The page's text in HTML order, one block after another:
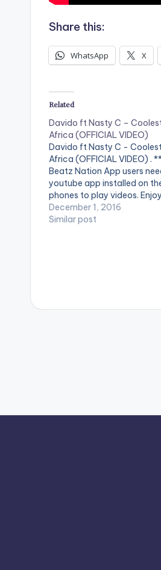
Share this:
WhatsApp X
Related
Davido ft Nasty C –
Africa (OFFICIAL VIDEO)
Davido ft Nasty C -
Africa (OFFICIAL VIDEO) .
Beatz Nation App users
youtube app installed on
phones to play videos.
video !. Music video by
performing Coolest Kid in
December 1, 2016
Similar post